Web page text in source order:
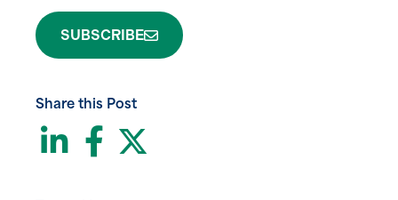
SUBSCRIBE
Share this Post
LinkedIn
Facebook